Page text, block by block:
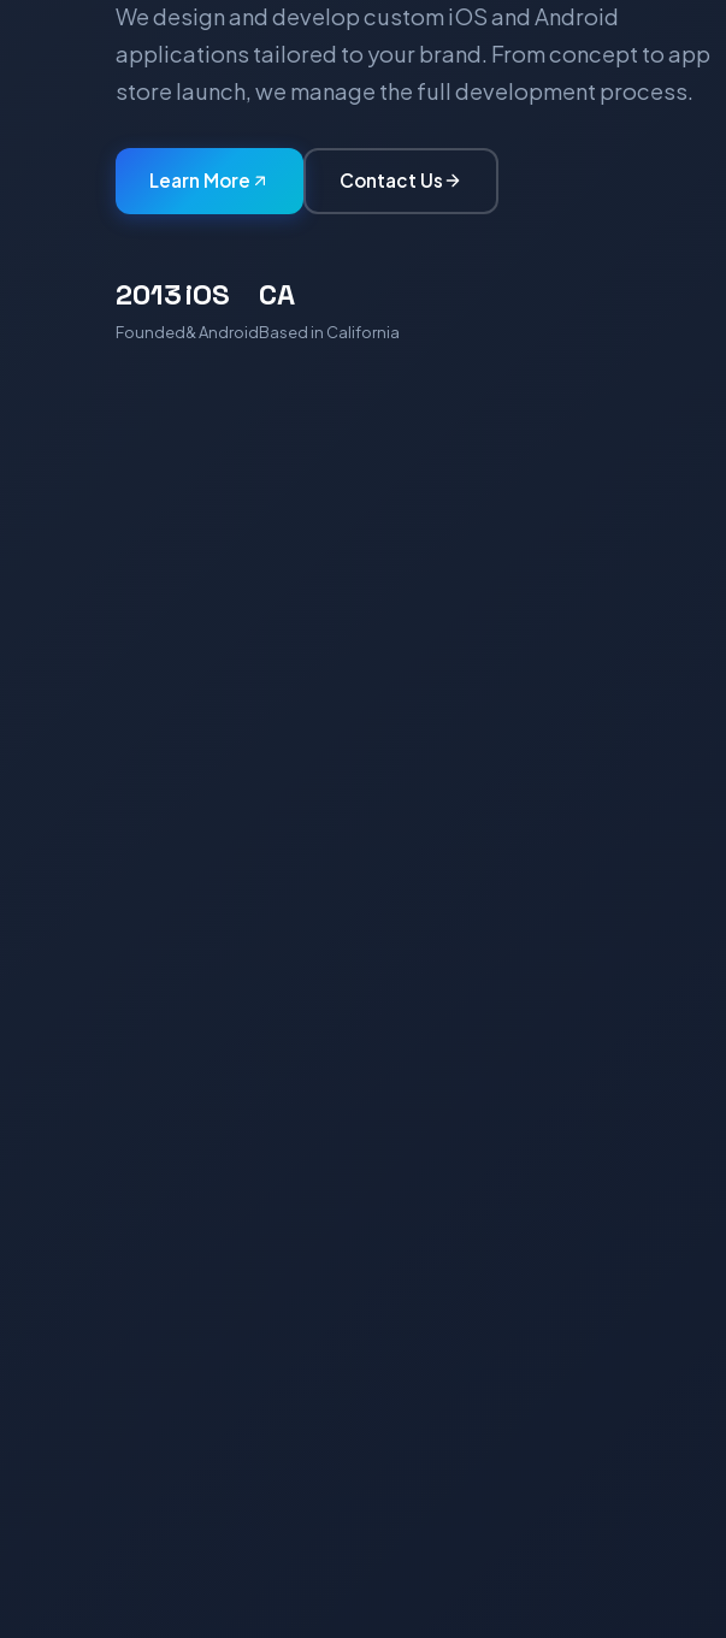
We design and develop custom iOS and Android
applications tailored to your brand. From concept to app
store launch, we manage the full development process.
Learn More Contact Us
2013
Founded
iOS
& Android
CA
Based in California